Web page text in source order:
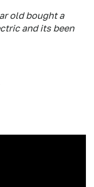
old bought a
and its been